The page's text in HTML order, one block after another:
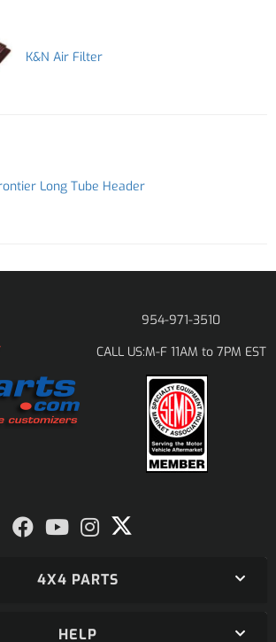
K&N Air Filter
Long Tube Header
954-971-3510
CALL US:M-F 11AM to 7PM EST
4X4 PARTS
HELP